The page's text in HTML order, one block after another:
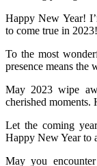
Happy New Year!
to come true in 2023!
To the most
presence means the
May 2023 wipe
cherished moments.
Let the coming
Happy New Year to
May you